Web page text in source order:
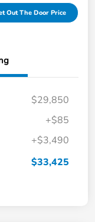
Out The Door Price
$29,850
+$85
+$3,490
$33,425